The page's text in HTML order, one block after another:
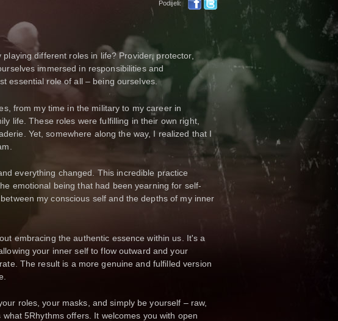
Podijeli:
different roles in life? Provider, protector,
immersed in responsibilities and
essential role of all – being ourselves.
from my time in the military to my career in
life. These roles were fulfilling in their own right,
Yet, somewhere along the way, I realized that I
everything changed. This incredible practice
emotional being that had been yearning for self-
my conscious self and the depths of my inner
embracing the authentic essence within us. It's a
your inner self to flow outward and your
The result is a more genuine and fulfilled version
roles, your masks, and simply be yourself – raw,
5Rhythms offers. It welcomes you with open